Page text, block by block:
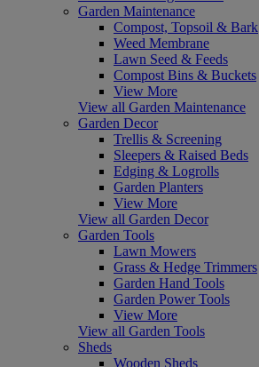
Garden Maintenance
Compost, Topsoil & Bark
Weed Membrane
Lawn Seed & Feeds
Compost Bins & Buckets
View More
View all Garden Maintenance
Garden Decor
Trellis & Screening
Sleepers & Raised Beds
Edging & Logrolls
Garden Planters
View More
View all Garden Decor
Garden Tools
Lawn Mowers
Grass & Hedge Trimmers
Garden Hand Tools
Garden Power Tools
View More
View all Garden Tools
Sheds
Wooden Sheds